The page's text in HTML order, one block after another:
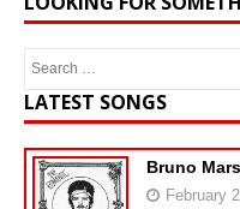
LATEST SONGS
Bruno
February